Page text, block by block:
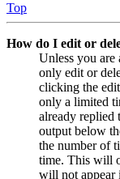
Top
How do I edit or
Unless you are
only edit or
clicking the
only a limited
already replied
output below
the number of
time. This will
will not appear